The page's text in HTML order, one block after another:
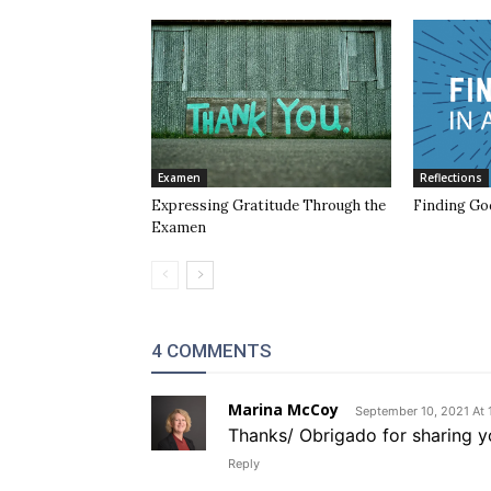
Examen
Expressing Gratitude Through the
Examen
Reflections
Finding
4 COMMENTS
Marina McCoy September 10, 2021 At
Thanks/ Obrigado for sharing
Reply